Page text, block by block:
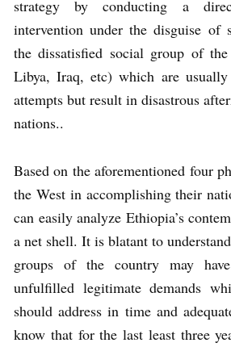
strategy by conducting a
intervention under the disguise of
the dissatisfied social group of
Libya, Iraq, etc) which are
attempts but result in disastrous
nations..
Based on the aforementioned four
the West in accomplishing their
can easily analyze Ethiopia’s
a net shell. It is blatant to
groups of the country may
unfulfilled legitimate demands
should address in time and
know that for the last least three